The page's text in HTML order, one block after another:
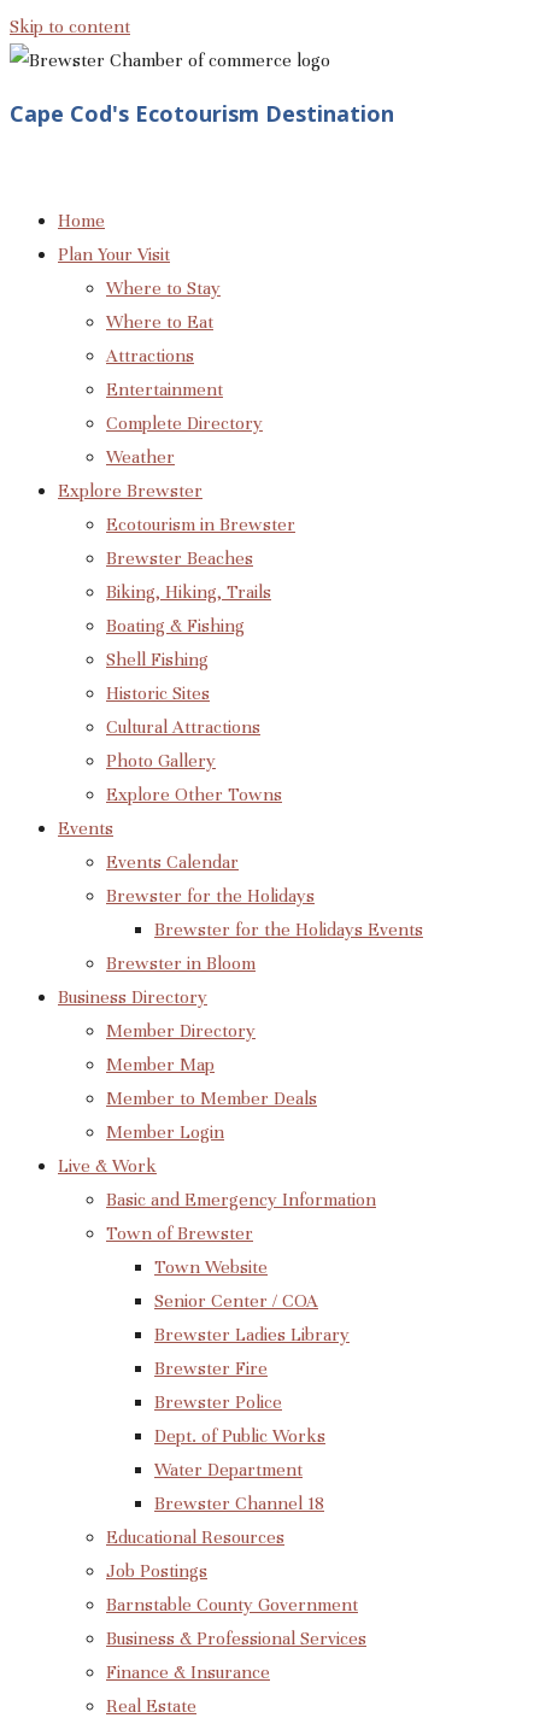
Skip to content
Cape Cod's Ecotourism Destination
Home
Plan Your Visit
Where to Stay
Where to Eat
Attractions
Entertainment
Complete Directory
Weather
Explore Brewster
Ecotourism in Brewster
Brewster Beaches
Biking, Hiking, Trails
Boating & Fishing
Shell Fishing
Historic Sites
Cultural Attractions
Photo Gallery
Explore Other Towns
Events
Events Calendar
Brewster for the Holidays
Brewster for the Holidays Events
Brewster in Bloom
Business Directory
Member Directory
Member Map
Member to Member Deals
Member Login
Live & Work
Basic and Emergency Information
Town of Brewster
Town Website
Senior Center / COA
Brewster Ladies Library
Brewster Fire
Brewster Police
Dept. of Public Works
Water Department
Brewster Channel 18
Educational Resources
Job Postings
Barnstable County Government
Business & Professional Services
Finance & Insurance
Real Estate